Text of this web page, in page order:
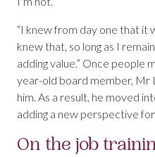
“I knew from day one that it
knew that, so long as I
adding value.” Once people
year-old board member, Mr
him. As a result, he moved
adding a new perspective
On the job